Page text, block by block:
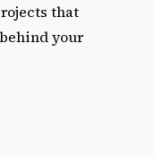
that
your